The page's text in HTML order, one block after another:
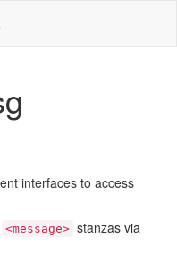
interfaces to access
<message> stanzas via